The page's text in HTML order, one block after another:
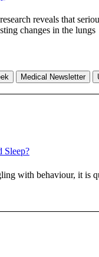
reveals that
changes in the lungs
Medical Newsletter
Sleep?
with behaviour, it is